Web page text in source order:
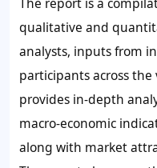
qualitative and
analysts, inputs from
participants across
provides in-depth
macro-economic
along with market